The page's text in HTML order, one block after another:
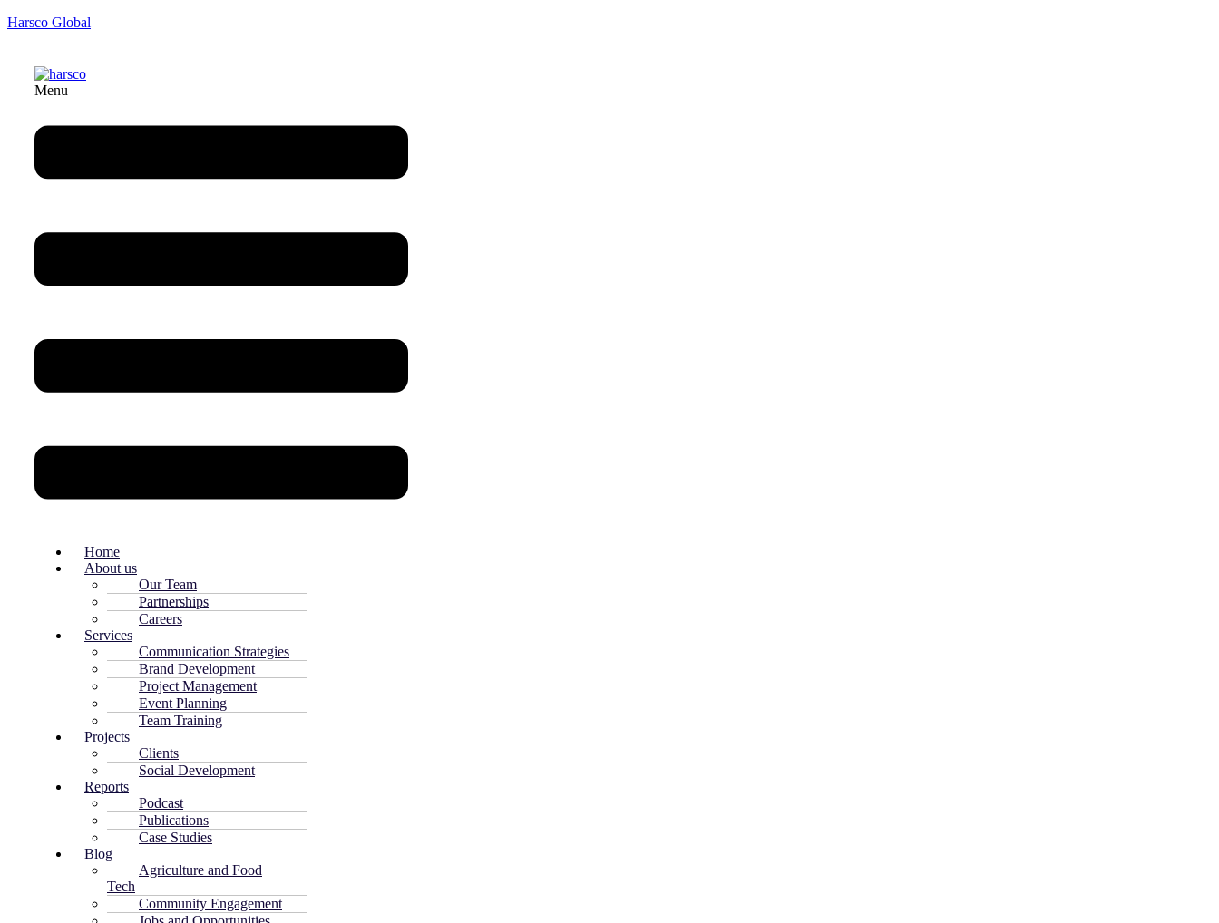
Harsco Global
Menu
Home
About us
Our Team
Partnerships
Careers
Services
Communication Strategies
Brand Development
Project Management
Event Planning
Team Training
Projects
Clients
Social Development
Reports
Podcast
Publications
Case Studies
Blog
Agriculture and Food
Tech
Community Engagement